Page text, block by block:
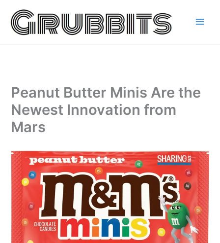
content
Peanut Butter Minis Are the
Newest Innovation from
Mars